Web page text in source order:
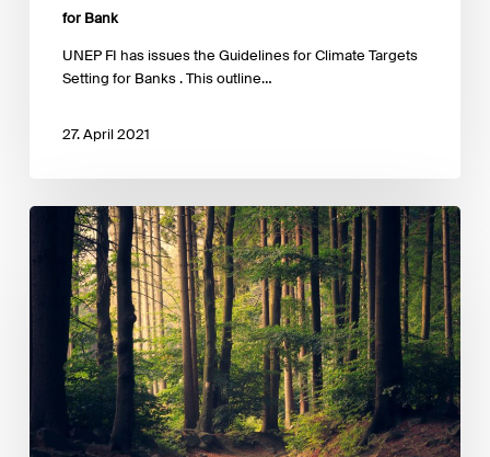
for Bank
UNEP FI has issues the Guidelines for Climate Targets
Setting for Banks . This outline…
27. April 2021
Luxembourg-
Climate
Finance
Platform
publishes
report
the
work